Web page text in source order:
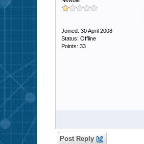
Joined: 30 April 2008
Status: Offline
Points: 33
Post Reply